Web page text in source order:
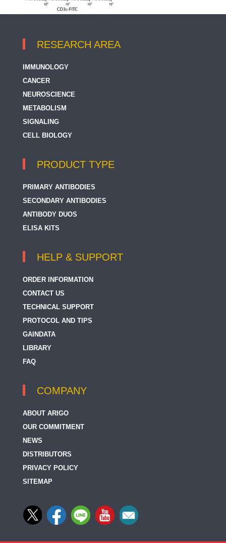
RESEARCH AREA
IMMUNOLOGY
CANCER
NEUROSCIENCE
METABOLISM
SIGNALING
CELL BIOLOGY
PRODUCT TYPE
PRIMARY ANTIBODIES
SECONDARY ANTIBODIES
ANTIBODY DUOS
ELISA KITS
HELP & SUPPORT
ORDER INFORMATION
CONTACT US
TECHNICAL SUPPORT
PROTOCOL AND TIPS
GAINDATA
LIBRARY
FAQ
COMPANY
ABOUT ARIGO
OUR COMMITMENT
NEWS
DISTRIBUTORS
PRIVACY POLICY
SITEMAP